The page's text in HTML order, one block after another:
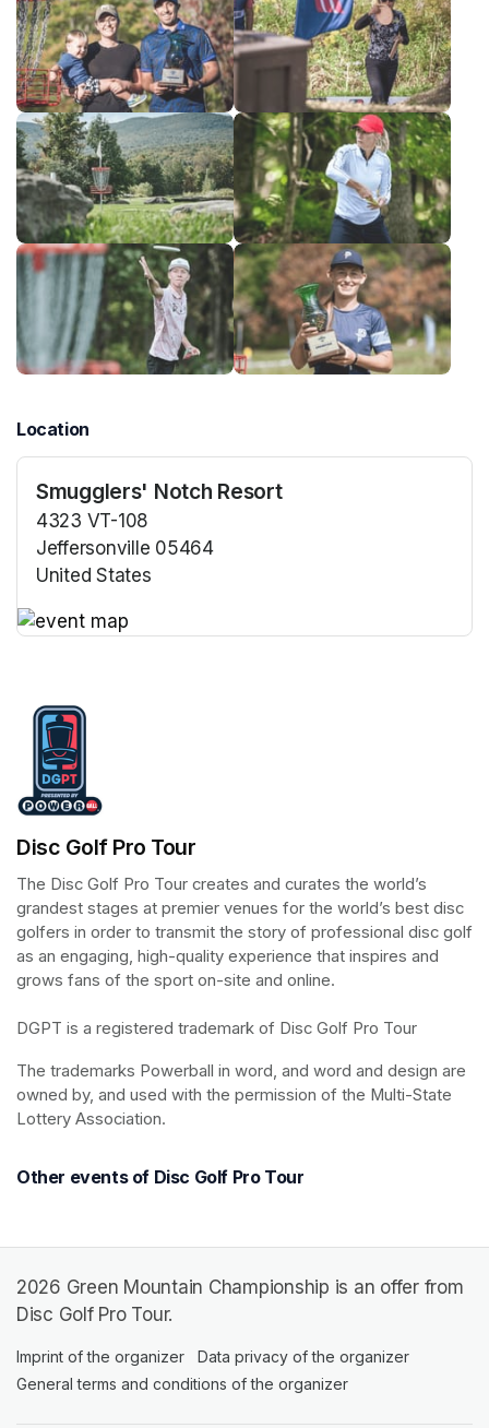
Location
Smugglers' Notch Resort
4323 VT-108
Jeffersonville 05464
United States
Disc Golf Pro Tour
The Disc Golf Pro Tour creates and curates the world’s
grandest stages at premier venues for the world’s best disc
golfers in order to transmit the story of professional disc golf
as an engaging, high-quality experience that inspires and
grows fans of the sport on-site and online.
DGPT is a registered trademark of Disc Golf Pro Tour
The trademarks Powerball in word, and word and design are
owned by, and used with the permission of the Multi-State
Lottery Association.
Other events of Disc Golf Pro Tour
2026 Green Mountain Championship is an offer from
Disc Golf Pro Tour.
Imprint of the organizer (opens in a new tab)
Data privacy of the organizer
General terms and conditions of the organizer